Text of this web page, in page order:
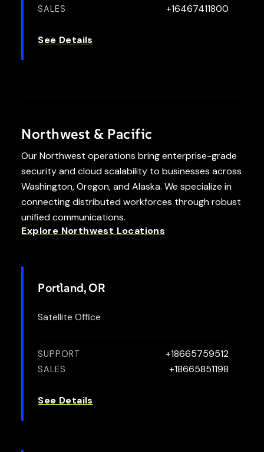
SALES +16467411800
See Details
Northwest & Pacific
Our Northwest operations bring enterprise-grade
security and cloud scalability to businesses across
Washington, Oregon, and Alaska. We specialize in
connecting distributed workforces through robust
unified communications.
Explore Northwest Locations
Portland, OR
Satellite Office
SUPPORT +18665759512
SALES +18665851198
See Details